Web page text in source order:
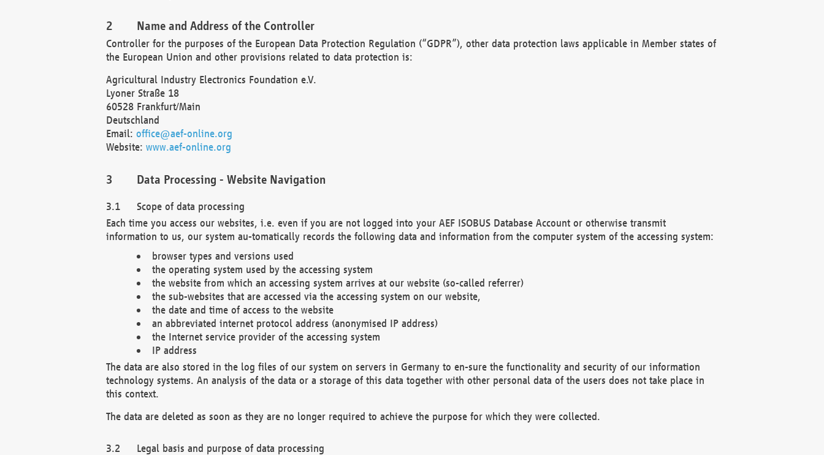
Name and Address of the Controller
Controller for the purposes of the European Data Protection Regulation (“GDPR”), other data protection laws applicable in Member states of
the European Union and other provisions related to data protection is:
Agricultural Industry Electronics Foundation e.V.
Lyoner Straße 18
60528 Frankfurt/Main
Deutschland
Email: office@aef-online.org
Website: www.aef-online.org
Data Processing - Website Navigation
Scope of data processing
Each time you access our websites, i.e. even if you are not logged into your AEF ISOBUS Database Account or otherwise transmit
information to us, our system au-tomatically records the following data and information from the computer system of the accessing system:
browser types and versions used
the operating system used by the accessing system
the website from which an accessing system arrives at our website (so-called referrer)
the sub-websites that are accessed via the accessing system on our website,
the date and time of access to the website
an abbreviated internet protocol address (anonymised IP address)
the Internet service provider of the accessing system
IP address
The data are also stored in the log files of our system on servers in Germany to en-sure the functionality and security of our information
technology systems. An analysis of the data or a storage of this data together with other personal data of the users does not take place in
this context.
The data are deleted as soon as they are no longer required to achieve the purpose for which they were collected.
Legal basis and purpose of data processing